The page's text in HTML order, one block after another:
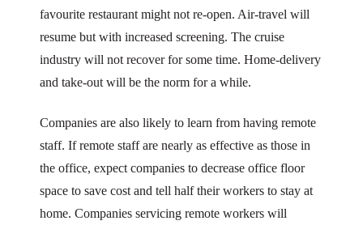
favourite restaurant might not re-open. Air-travel will
resume but with increased screening. The cruise
industry will not recover for some time. Home-delivery
and take-out will be the norm for a while.
Companies are also likely to learn from having remote
staff. If remote staff are nearly as effective as those in
the office, expect companies to decrease office floor
space to save cost and tell half their workers to stay at
home. Companies servicing remote workers will